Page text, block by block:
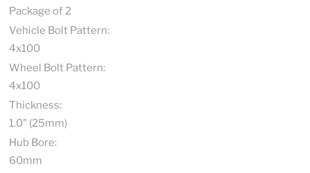
Package of 2
Vehicle Bolt Pattern:
4x100
Wheel Bolt Pattern:
4x100
Thickness:
1.0" (25mm)
Hub Bore:
60mm